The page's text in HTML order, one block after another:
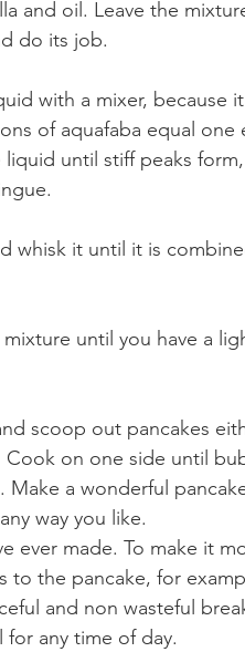
and oil. Leave the
do its job.
with a mixer, because
of aquafaba equal one
until stiff peaks
whisk it until it is
until you have a
scoop out pancakes
Cook on one side until
a wonderful
way you like.
ever made. To make it
to the pancake, for
and non wasteful
for any time of day.